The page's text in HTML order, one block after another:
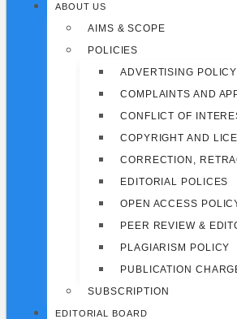
ABOUT US
AIMS & SCOPE
POLICIES
ADVERTISING POLICY
COMPLAINTS AND
CONFLICT OF
COPYRIGHT AND
CORRECTION,
EDITORIAL POLICES
OPEN ACCESS
PEER REVIEW &
PLAGIARISM POLICY
PUBLICATION
SUBSCRIPTION
EDITORIAL BOARD